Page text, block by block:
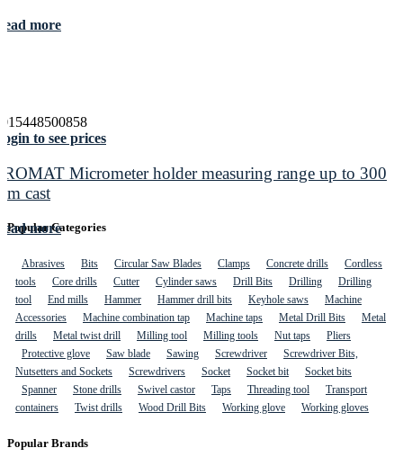
more
to see prices
Micrometer holder measuring range up to 300
cast
more
Popular Categories
Abrasives Bits Circular Saw Blades Clamps Concrete drills
Cordless
tools
Core drills Cutter Cylinder saws Drill Bits Drilling
Drilling
tool
End mills Hammer Hammer drill bits Keyhole saws
Machine
Accessories
Machine combination tap Machine taps Metal Drill Bits
Metal
drills
Metal twist drill Milling tool Milling tools Nut taps
Pliers
Protective glove
Saw blade Sawing Screwdriver
Screwdriver Bits,
Nutsetters and Sockets
Screwdrivers Socket Socket bit
Socket bits
Spanner
Stone drills Swivel castor Taps Threading tool
Transport
containers
Twist drills Wood Drill Bits Working glove Working gloves
Popular Brands